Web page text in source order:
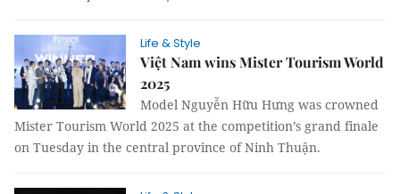
Life & Style
Việt Nam wins Mister Tourism World
2025
Model Nguyễn Hữu Hưng was crowned
Mister Tourism World 2025 at the competition’s grand finale
on Tuesday in the central province of Ninh Thuận.